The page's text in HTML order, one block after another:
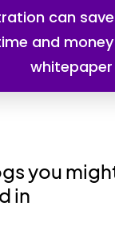
can
and
whitepaper
you
in